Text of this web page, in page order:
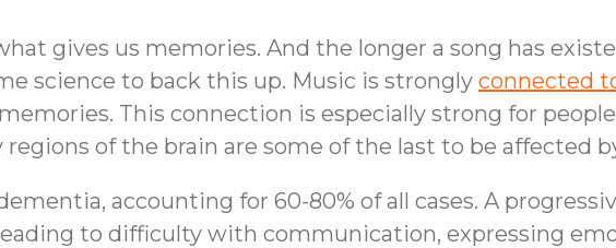
gives us memories. And the longer a song has
science to back this up. Music is strongly connected
This connection is especially strong for
of the brain are some of the last to be affected
accounting for 60-80% of all cases. A
to difficulty with communication, expressing